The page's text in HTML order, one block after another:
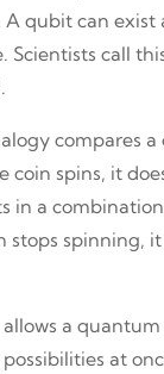
qubit can exist
Scientists call
compares
coin spins, it
in a
stops spinning,
a
at